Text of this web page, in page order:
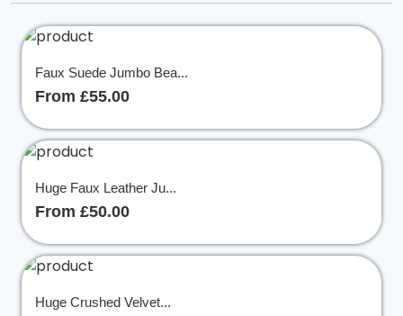
Faux Suede Jumbo Bea...
From £55.00
Huge Faux Leather Ju...
From £50.00
Huge Crushed Velvet...